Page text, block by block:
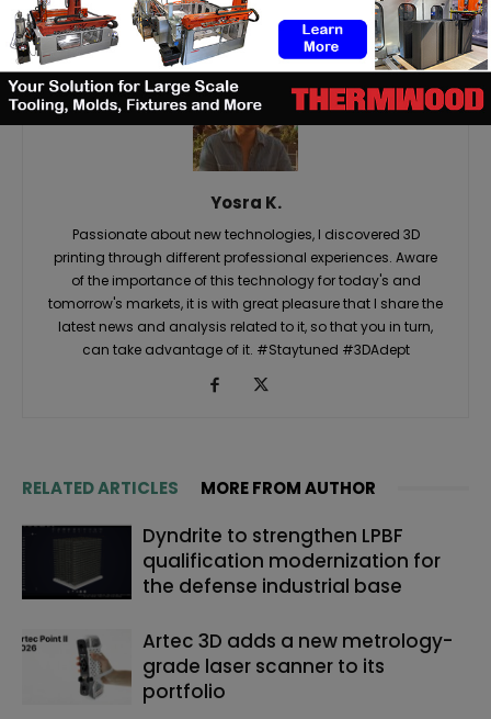
Yosra K.
Passionate about new technologies, I discovered 3D
printing through different professional experiences. Aware
of the importance of this technology for today's and
tomorrow's markets, it is with great pleasure that I share the
latest news and analysis related to it, so that you in turn,
can take advantage of it. #Staytuned #3DAdept
RELATED ARTICLES MORE FROM AUTHOR
Dyndrite to strengthen LPBF
qualification modernization for
the defense industrial base
Artec 3D adds a new metrology-
grade laser scanner to its
portfolio